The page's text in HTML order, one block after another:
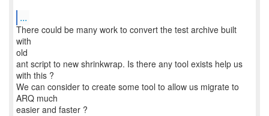
...
There could be many work to convert the test archive built
with
old
ant script to new shrinkwrap. Is there any tool exists help us
with this ?
We can consider to create some tool to allow us migrate to
ARQ much
easier and faster ?